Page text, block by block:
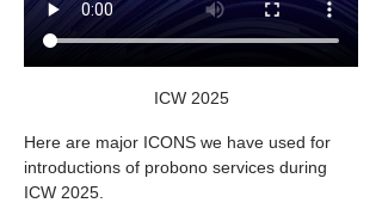
ICW 2025
Here are major ICONS we have used for
introductions of probono services during
ICW 2025.